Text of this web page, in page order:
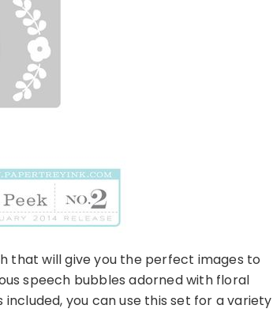
that will give you the perfect images to
speech bubbles adorned with floral
you can use this set for a variety